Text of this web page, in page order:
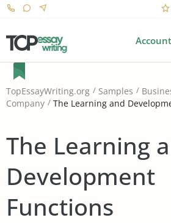
Account
TopEssayWriting.org Samples
Company
The Learning and
The Learning
Development
Functions